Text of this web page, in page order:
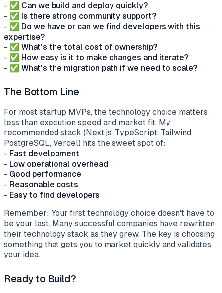
- ✅ Can we build and deploy quickly?
- ✅ Is there strong community support?
- ✅ Do we have or can we find developers with this
expertise?
- ✅ What's the total cost of ownership?
- ✅ How easy is it to make changes and iterate?
- ✅ What's the migration path if we need to scale?
The Bottom Line
For most startup MVPs, the technology choice matters
less than execution speed and market fit. My
recommended stack (Next.js, TypeScript, Tailwind,
PostgreSQL, Vercel) hits the sweet spot of:
- Fast development
- Low operational overhead
- Good performance
- Reasonable costs
- Easy to find developers
Remember: Your first technology choice doesn't have to
be your last. Many successful companies have rewritten
their technology stack as they grew. The key is choosing
something that gets you to market quickly and validates
your idea.
Ready to Build?